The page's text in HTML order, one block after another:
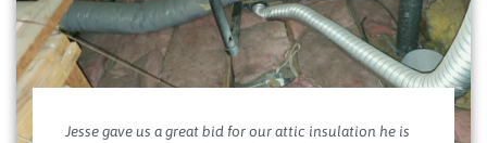
Jesse gave us a great bid for our attic insulation he is